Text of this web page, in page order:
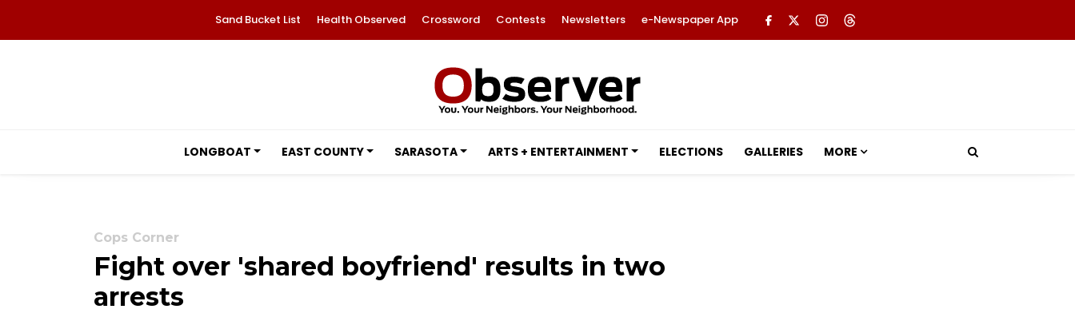
Sand Bucket List Health Observed Crossword Contests Newsletters e-Newspaper App
LONGBOAT EAST COUNTY SARASOTA ARTS + ENTERTAINMENT ELECTIONS GALLERIES MORE
Cops Corner
Fight over 'shared boyfriend' results in two
arrests